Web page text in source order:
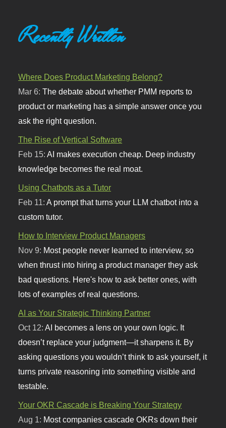
Recently Written
Where Does Product Marketing Belong?
Mar 6:The debate about whether PMM reports to
product or marketing has a simple answer once you
ask the right question.
The Rise of Vertical Software
Feb 15:AI makes execution cheap. Deep industry
knowledge becomes the real moat.
Using Chatbots as a Tutor
Feb 11:A prompt that turns your LLM chatbot into a
custom tutor.
How to Interview Product Managers
Nov 9: Most people never learned to interview, so
when thrust into hiring a product manager they ask
bad questions. Here's how to ask better ones, with
lots of examples of real questions.
AI as Your Strategic Thinking Partner
Oct 12:AI becomes a lens on your own logic. It
doesn’t replace your judgment—it sharpens it. By
asking questions you wouldn’t think to ask yourself, it
turns private reasoning into something visible and
testable.
Your OKR Cascade is Breaking Your Strategy
Aug 1: Most companies cascade OKRs down their